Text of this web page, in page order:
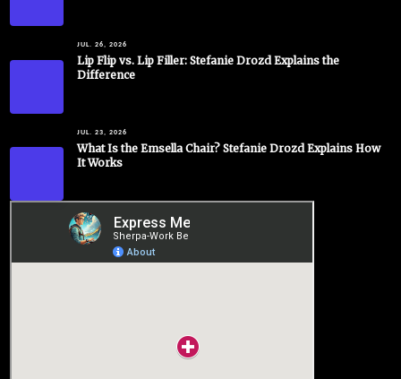
JUL. 26, 2026
Lip Flip vs. Lip Filler: Stefanie Drozd Explains the
Difference
JUL. 23, 2026
What Is the Emsella Chair? Stefanie Drozd Explains How
It Works